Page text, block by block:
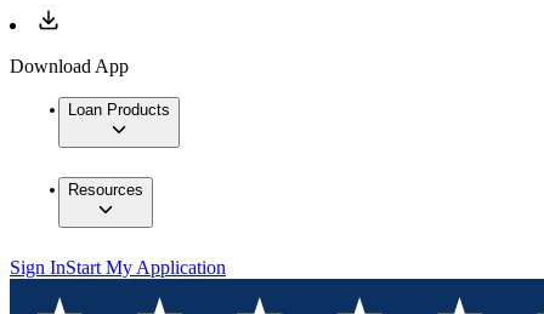
Download App
Loan Products
Resources
Sign InStart My Application